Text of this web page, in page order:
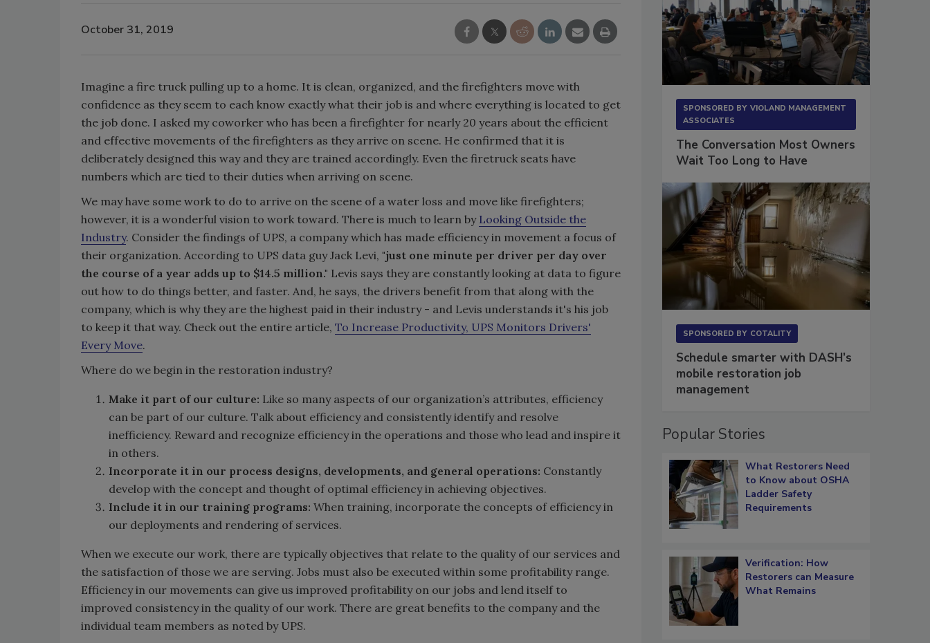
October 31, 2019
Imagine a fire truck pulling up to a home. It is clean, organized, and the firefighters move with
confidence as they seem to each know exactly what their job is and where everything is located to get
the job done. I asked my coworker who has been a firefighter for nearly 20 years about the efficient
and effective movements of the firefighters as they arrive on scene. He confirmed that it is
deliberately designed this way and they are trained accordingly. Even the firetruck seats have
numbers which are tied to their duties when arriving on scene.
We may have some work to do to arrive on the scene of a water loss and move like firefighters;
however, it is a wonderful vision to work toward. There is much to learn by Looking Outside the
Industry. Consider the findings of UPS, a company which has made efficiency in movement a focus of
their organization. According to UPS data guy Jack Levi, "just one minute per driver per day over
the course of a year adds up to $14.5 million." Levis says they are constantly looking at data to figure
out how to do things better, and faster. And, he says, the drivers benefit from that along with the
company, which is why they are the highest paid in their industry - and Levis understands it's his job
to keep it that way. Check out the entire article, To Increase Productivity, UPS Monitors Drivers'
Every Move.
Where do we begin in the restoration industry?
Make it part of our culture: Like so many aspects of our organization’s attributes, efficiency
can be part of our culture. Talk about efficiency and consistently identify and resolve
inefficiency. Reward and recognize efficiency in the operations and those who lead and inspire it
in others.
Incorporate it in our process designs, developments, and general operations: Constantly
develop with the concept and thought of optimal efficiency in achieving objectives.
Include it in our training programs: When training, incorporate the concepts of efficiency in
our deployments and rendering of services.
When we execute our work, there are typically objectives that relate to the quality of our services and
the satisfaction of those we are serving. Jobs must also be executed within some profitability range.
Efficiency in our movements can give us improved profitability on our jobs and lend itself to
improved consistency in the quality of our work. There are great benefits to the company and the
individual team members as noted by UPS.
SPONSORED BY VIOLAND MANAGEMENT
ASSOCIATES
The Conversation Most Owners
Wait Too Long to Have
SPONSORED BY COTALITY
Schedule smarter with DASH’s
mobile restoration job
management
Popular Stories
What Restorers Need
to Know about OSHA
Ladder Safety
Requirements
Verification: How
Restorers can Measure
What Remains